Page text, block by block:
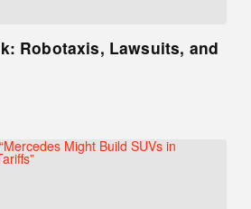
Robotaxis, Lawsuits, and